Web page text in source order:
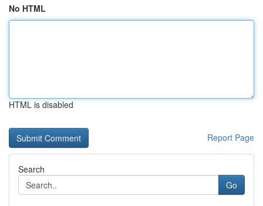
No HTML
HTML is disabled
Report Page
Search
Go